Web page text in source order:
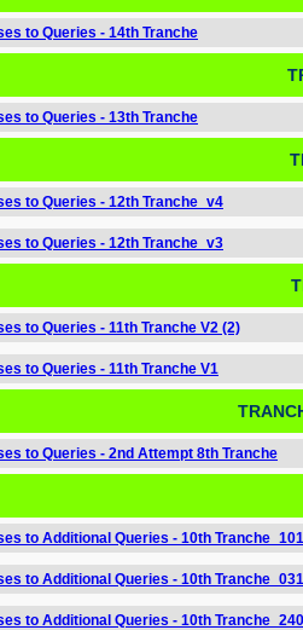
to Queries - 14th Tranche
to Queries - 13th Tranche
to Queries - 12th Tranche_v4
to Queries - 12th Tranche_v3
to Queries - 11th Tranche V2 (2)
to Queries - 11th Tranche V1
to Queries - 2nd Attempt 8th Tranche
to Additional Queries - 10th
to Additional Queries - 10th
to Additional Queries - 10th